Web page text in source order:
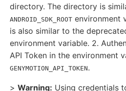
directory. The directory is
ANDROID_SDK_ROOT environment
is also similar to the
environment variable. 2.
API Token in the environment
GENYMOTION_API_TOKEN.
> Warning: Using credentials